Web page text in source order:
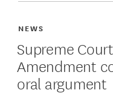
Supreme
Amendment
oral argument
NEWS